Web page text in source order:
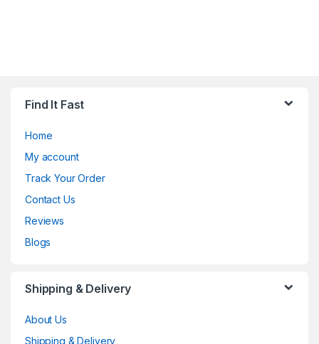
Find It Fast
Home
My account
Track Your Order
Contact Us
Reviews
Blogs
Shipping & Delivery
About Us
Shipping & Delivery